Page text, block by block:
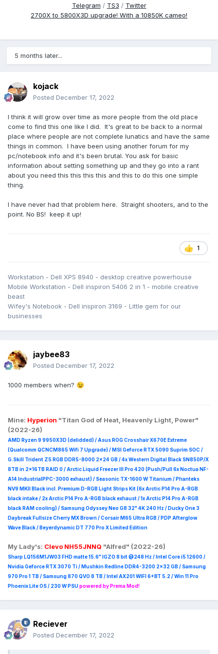
Telegram / TS3 / Twitter
2700X to 5800X3D upgrade! With a 10850K cameo!
5 months later...
kojack
Posted December 17, 2022
I think it will grow over time as more people from the old place
come to find this one like I did. It's great to be back to a normal
place where people are not complete lunatics and have the same
things in common. I have been using another forum for my
pc/notebook info and it's been brutal. You ask for basic
information about setting something up and they go into a rant
about you need this this this this and this to do this one simple
thing.
I have never had that problem here. Straight shooters, and to the
point. No BS! keep it up!
1
Workstation - Dell XPS 8940 - desktop creative powerhouse
Mobile Workstation - Dell inspiron 5406 2 in 1 - mobile creative
beast
Wifey's Notebook - Dell inspiron 3169 - Little gem for our
businesses
jaybee83
Posted December 17, 2022
1000 members when? 😉
Mine: Hyperion "Titan God of Heat, Heavenly Light, Power"
(2022-26)
AMD Ryzen 9 9950X3D (delidded) / Asus ROG Crosshair X670E Extreme
(Qualcomm QCNCM865 Wifi 7 Upgrade) / MSI Geforce RTX 5090 Suprim SOC /
G.Skill Trident Z5 RGB DDR5-8000 2x24 GB / 4x Western Digital Black SN850P/X
8TB in 2x16TB RAID 0 /Arctic Liquid Freezer III Pro 420 (Push/Pull 6x Noctua NF-
A14 IndustrialPPC-3000 exhaust) / Seasonic TX-1600 W Titanium / Phanteks
NV9 MKII Black incl. Premium D-RGB Light Strips Kit (6x Arctic P14 Pro A-RGB
black intake / 2x Arctic P14 Pro A-RGB black exhaust / 1x Arctic P14 Pro A-RGB
black RAM cooling) / Samsung Odyssey Neo G8 32" 4K 240 Hz / Ducky One 3
Daybreak Fullsize Cherry MX Brown / Corsair M65 Ultra RGB / PDP Afterglow
Wave Black / Beyerdynamic DT 770 Pro X Limited Edition
My Lady's: Clevo NH55JNNQ "Alfred" (2022-26)
Sharp LQ156M1JW03 FHD matte 15.6" IGZO 8 bit @248 Hz / Intel Core i5 12600 /
Nvidia Geforce RTX 3070 Ti / Mushkin Redline DDR4-3200 2x32 GB / Samsung
970 Pro 1 TB / Samsung 870 QVO 8 TB / Intel AX201 WIFI 6+BT 5.2 / Win 11 Pro
Phoenix Lite OS / 230 W PSUpowered by Prema Mod!
Reciever
Posted December 17, 2022